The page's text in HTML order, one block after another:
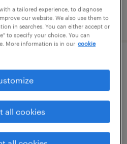
a tailored experience, to diagnose
our website. We also use them to
in searches. You can either accept or
to specify your choice. You can
More information is in our cookie
all cookies